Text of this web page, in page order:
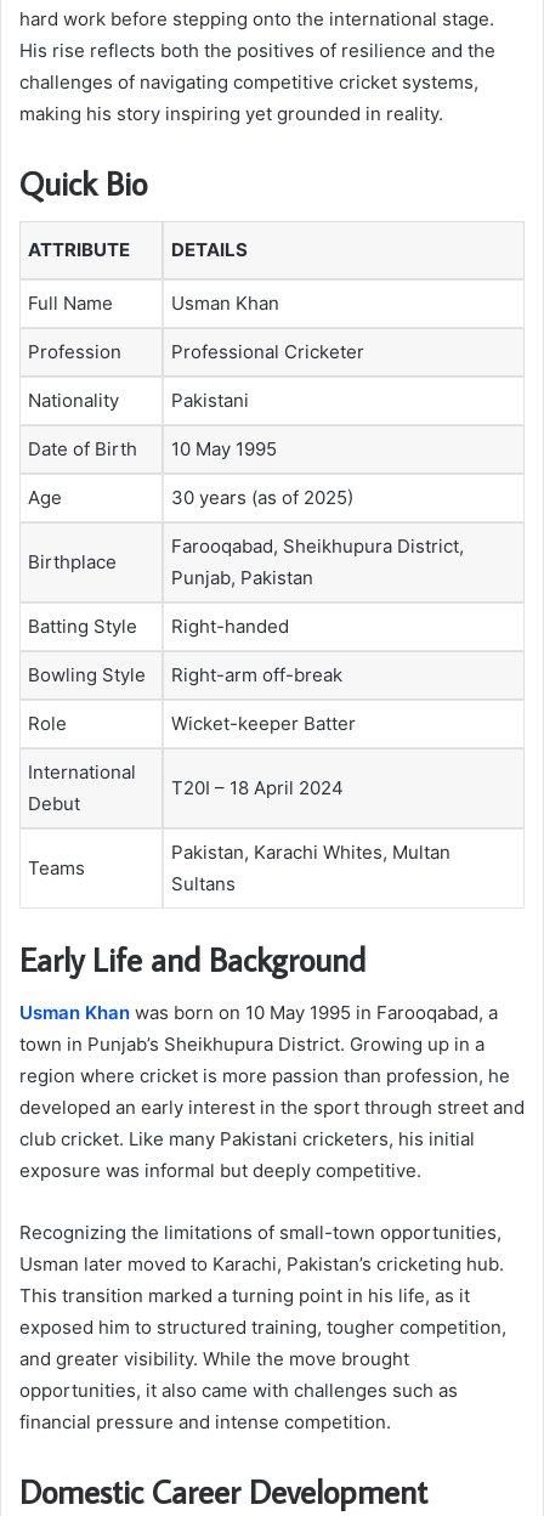
hard work before stepping onto the international stage.
His rise reflects both the positives of resilience and the
challenges of navigating competitive cricket systems,
making his story inspiring yet grounded in reality.
Quick Bio
ATTRIBUTE DETAILS
Full Name Usman Khan
Profession Professional Cricketer
Nationality Pakistani
Date of Birth 10 May 1995
Age 30 years (as of 2025)
Birthplace
Farooqabad, Sheikhupura District,
Punjab, Pakistan
Batting Style Right-handed
Bowling Style Right-arm off-break
Role Wicket-keeper Batter
International
Debut
T20I – 18 April 2024
Teams
Pakistan, Karachi Whites, Multan
Sultans
Early Life and Background
Usman Khan was born on 10 May 1995 in Farooqabad, a
town in Punjab’s Sheikhupura District. Growing up in a
region where cricket is more passion than profession, he
developed an early interest in the sport through street and
club cricket. Like many Pakistani cricketers, his initial
exposure was informal but deeply competitive.
Recognizing the limitations of small-town opportunities,
Usman later moved to Karachi, Pakistan’s cricketing hub.
This transition marked a turning point in his life, as it
exposed him to structured training, tougher competition,
and greater visibility. While the move brought
opportunities, it also came with challenges such as
financial pressure and intense competition.
Domestic Career Development